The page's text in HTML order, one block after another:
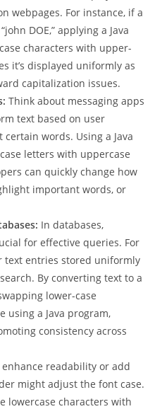
webpages. For instance, if a
DOE,” applying a Java
characters with upper-
it’s displayed uniformly as
capitalization issues.
Think about messaging apps
text based on user
words. Using a Java
letters with uppercase
can quickly change how
important words, or
In databases,
for effective queries. For
text entries stored uniformly
By converting text to a
lower-case
using a Java program,
consistency across
enhance readability or add
might adjust the font case.
lowercase characters with